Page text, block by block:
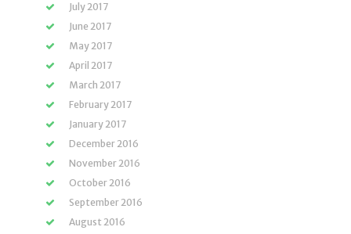
July 2017
June 2017
May 2017
April 2017
March 2017
February 2017
January 2017
December 2016
November 2016
October 2016
September 2016
August 2016